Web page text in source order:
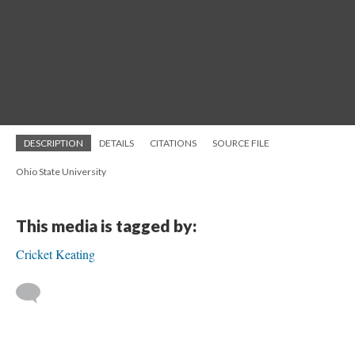
DESCRIPTION DETAILS CITATIONS SOURCE FILE
Ohio State University
This media is tagged by:
Cricket Keating